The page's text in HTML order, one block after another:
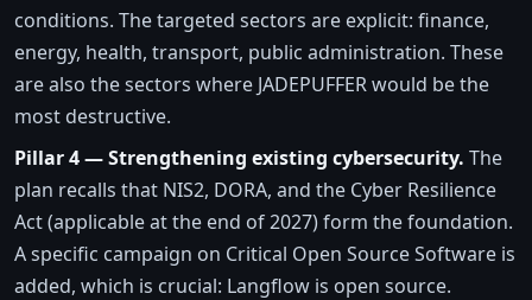
conditions. The targeted sectors are explicit: finance,
energy, health, transport, public administration. These
are also the sectors where JADEPUFFER would be the
most destructive.
Pillar 4 — Strengthening existing cybersecurity. The
plan recalls that NIS2, DORA, and the Cyber Resilience
Act (applicable at the end of 2027) form the foundation.
A specific campaign on Critical Open Source Software is
added, which is crucial: Langflow is open source.